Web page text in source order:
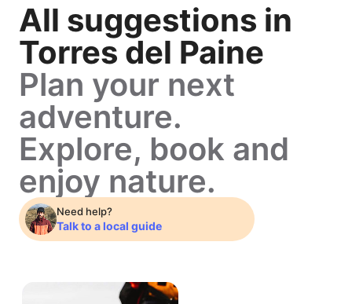
All suggestions in
Torres del Paine
Plan your next
adventure.
Explore, book and
enjoy nature.
Need help?
Talk to a local guide